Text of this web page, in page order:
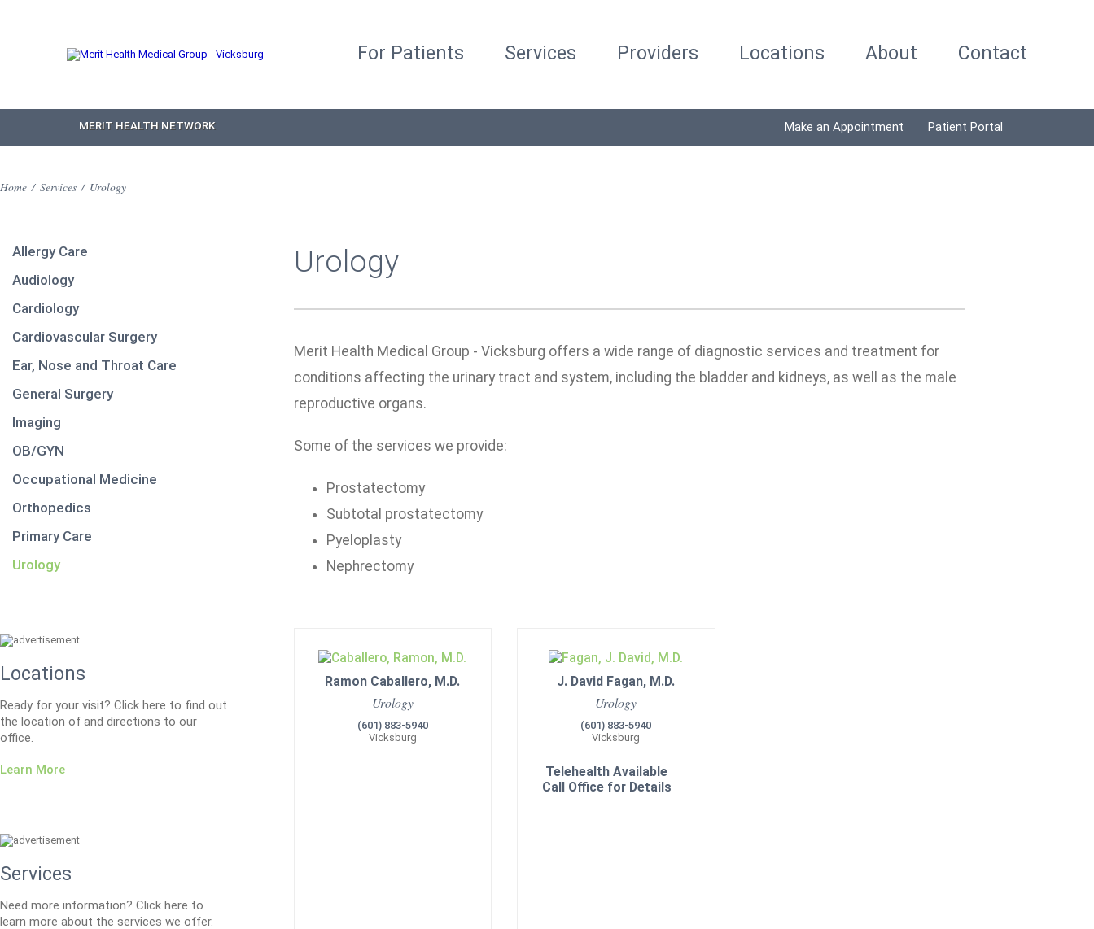
For Patients Services Providers Locations About Contact
MERIT HEALTH NETWORK Make an Appointment Patient Portal
Home / Services / Urology
Allergy Care
Audiology
Cardiology
Cardiovascular Surgery
Ear, Nose and Throat Care
General Surgery
Imaging
OB/GYN
Occupational Medicine
Orthopedics
Primary Care
Urology
Locations
Ready for your visit? Click here to find out
the location of and directions to our
office.
Learn More
Services
Need more information? Click here to
learn more about the services we offer.
Urology
Merit Health Medical Group - Vicksburg offers a wide range of diagnostic services and treatment for
conditions affecting the urinary tract and system, including the bladder and kidneys, as well as the male
reproductive organs.
Some of the services we provide:
Prostatectomy
Subtotal prostatectomy
Pyeloplasty
Nephrectomy
Ramon Caballero, M.D.
Urology
(601) 883-5940
Vicksburg
J. David Fagan, M.D.
Urology
(601) 883-5940
Vicksburg
Telehealth Available
Call Office for Details